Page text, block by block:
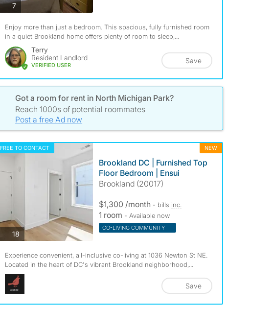
7photos
Enjoy more than just a bedroom. This spacious, fully furnished room
in a quiet Brookland home offers plenty of room to sleep,...
Terry
Resident Landlord
VERIFIED USER
Save
Got a room for rent in North Michigan Park?
Reach 1000s of potential roommates
Post a free Ad now
FREE TO CONTACT NEW
18photos
Brookland DC | Furnished Top
Floor Bedroom | Ensui
Brookland (20017)
$1,300 /month - bills inc.
1 room - Available now
CO-LIVING COMMUNITY
Experience convenient, all-inclusive co-living at 1036 Newton St NE.
Located in the heart of DC's vibrant Brookland neighborhood,...
Save